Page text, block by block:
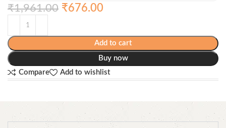
₹1,961.00 ₹676.00
Add to cart
Buy now
Compare
Add to wishlist